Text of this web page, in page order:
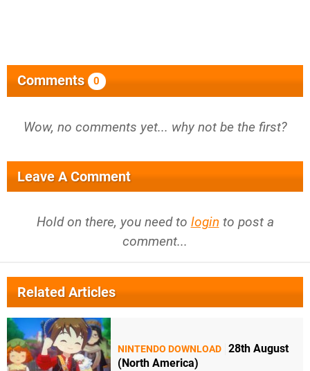
Comments 0
Wow, no comments yet... why not be the first?
Leave A Comment
Hold on there, you need to login to post a
comment...
Related Articles
NINTENDO DOWNLOAD 28th August
(North America)